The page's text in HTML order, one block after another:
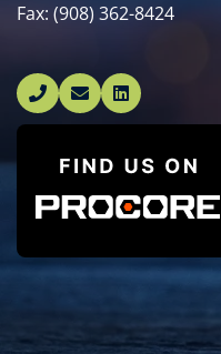
Fax: (908) 362-8424